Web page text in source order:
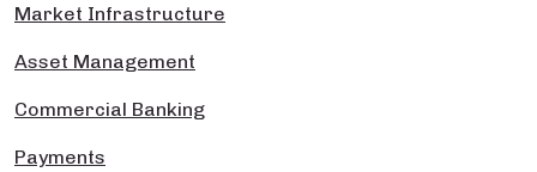
Market Infrastructure
Asset Management
Commercial Banking
Payments